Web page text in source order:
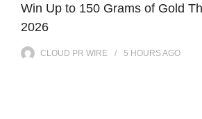
Win Up to 150 Grams of Gold
2026
CLOUD PR WIRE 5 HOURSAGO